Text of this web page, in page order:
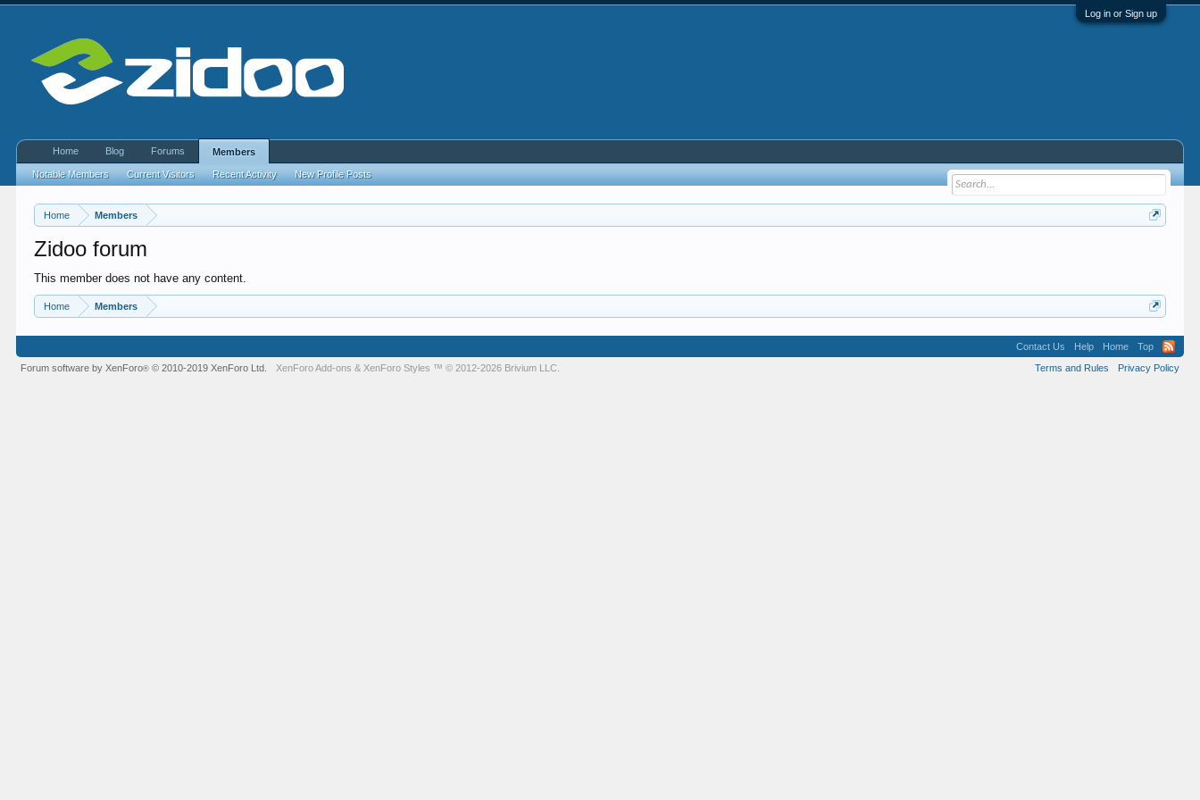
Log in or Sign up
Home Members
Zidoo forum
This member does not have any content.
Home Members
Home Blog Forums Members
Notable Members Current Visitors Recent Activity New Profile Posts
Contact Us Help Home
Top
Terms and Rules
Privacy Policy
Forum software by XenForo® © 2010-2019 XenForo Ltd. XenForo Add-ons & XenForo Styles ™ © 2012-2026 Brivium LLC.